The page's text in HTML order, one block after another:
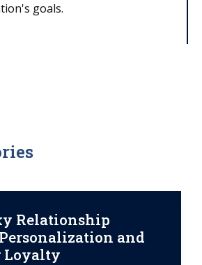
goals.
Relationship
and
Loyalty